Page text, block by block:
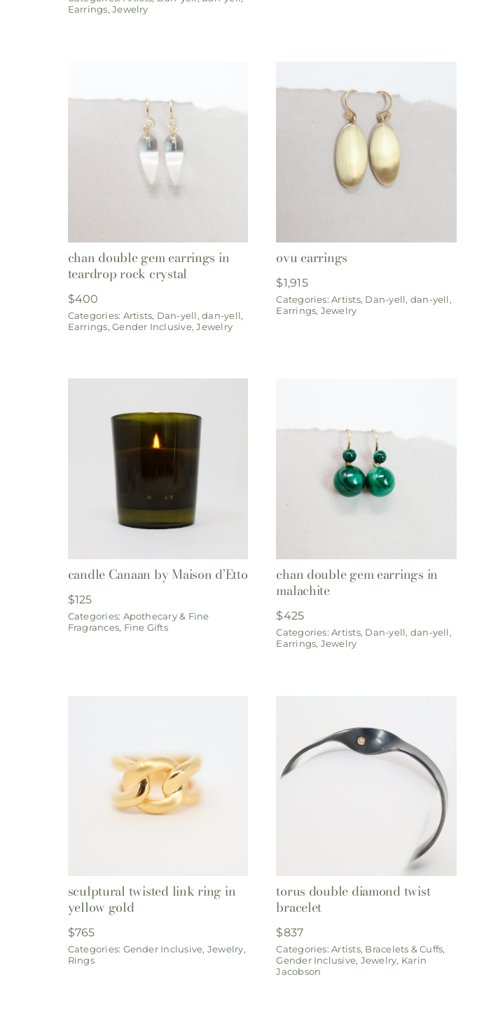
Earrings,Jewelry
chan double gem earrings in
teardrop rock crystal
$400
Categories: Artists, Dan-yell,dan-yell,
Earrings,Gender Inclusive,Jewelry
ovu earrings
$1,915
Categories:Artists, Dan-yell, dan-yell,
Earrings, Jewelry
candle Canaan by Maison d’Etto
$125
Categories: Apothecary & Fine
Fragrances, Fine Gifts
chan double gem earrings in
malachite
$425
Categories:Artists, Dan-yell, dan-yell,
Earrings, Jewelry
sculptural twisted link ring in
yellow gold
$765
Categories: Gender Inclusive, Jewelry,
Rings
torus double diamond twist
bracelet
$837
Categories:Artists, Bracelets & Cuffs,
Gender Inclusive, Jewelry, Karin
Jacobson